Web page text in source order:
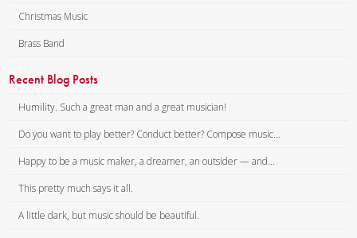
Christmas Music
Brass Band
Recent Blog Posts
Humility. Such a great man and a great musician!
Do you want to play better? Conduct better? Compose music...
Happy to be a music maker, a dreamer, an outsider — and...
This pretty much says it all.
A little dark, but music should be beautiful.